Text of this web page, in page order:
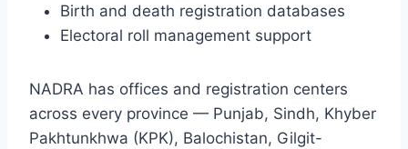
Birth and death registration databases
Electoral roll management support
NADRA has offices and registration centers
across every province — Punjab, Sindh, Khyber
Pakhtunkhwa (KPK), Balochistan, Gilgit-